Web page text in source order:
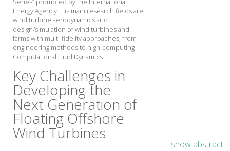
Energy Agency. His main research fields are
wind turbine aerodynamics and
design/simulation of wind turbines and
farms with multi-fidelity approaches, from
engineering methods to high-computing
Computational Fluid Dynamics.
Key Challenges in
Developing the
Next Generation of
Floating Offshore
Wind Turbines
show abstract